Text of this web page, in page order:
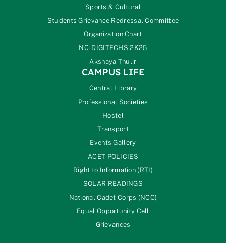
Sports & Cultural
Students Grievance Redressal Committee
Organization Chart
NC-DIGITECHS 2K25
Akshaya Thulir
CAMPUS LIFE
Central Library
Professional Societies
Hostel
Transport
Events Gallery
ACET POLICIES
Right to Information (RTI)
SOLAR READINGS
National Cadet Corps (NCC)
Equal Opportunity Cell
Grievances